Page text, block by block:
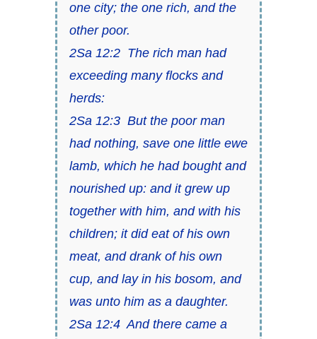
one city; the one rich, and the
other poor.
2Sa 12:2 The rich manhad
exceeding many flocks and
herds:
2Sa 12:3 But the poor man
had nothing, save one little ewe
lamb, which he had bought and
nourished up: and it grew up
together with him, and with his
children; it did eat of his own
meat, and drank of his own
cup, and lay in his bosom, and
was unto him as a daughter.
2Sa 12:4 And there came a